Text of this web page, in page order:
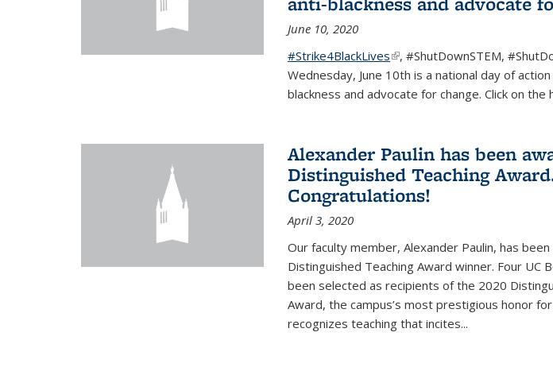
June 10, 2020
#Strike4BlackLives(link is external)
, #ShutDownSTEM,
Wednesday, June 10th is a national day of
blackness and advocate for change. Click on the
Alexander Paulin has been
Distinguished Teaching
Congratulations!
April 3, 2020
Our faculty member, Alexander Paulin, has
Distinguished Teaching Award winner. Four UC
been selected as recipients of the 2020
Award, the campus’s most prestigious honor
recognizes teaching that incites...